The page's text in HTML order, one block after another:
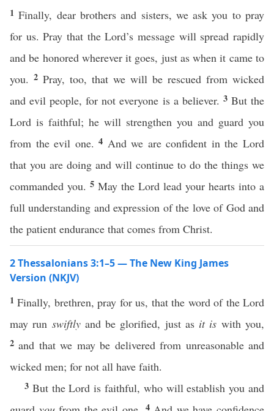
1Finally, dear brothers and sisters, we ask you to pray
for us. Pray that the Lord’s message will spread rapidly
and be honored wherever it goes, just as when it came to
you. 2 Pray, too, that we will be rescued from wicked
and evil people, for not everyone is a believer. 3 But the
Lord is faithful; he will strengthen you and guard you
from the evil one.4 And we are confident in the Lord
that you are doing and will continue to do the things we
commanded you. 5 May the Lord lead your hearts into a
full understanding and expression of the love of God and
the patient endurance that comes from Christ.
2 Thessalonians 3:1–5 — The New King James
Version (NKJV)
1Finally, brethren, pray for us, that the word of the Lord
may run swiftlyand be glorified, just as it is with you,
2 and that we may be delivered from unreasonable and
wicked men; for not all have faith.
3 But the Lord is faithful, who will establish you and
4